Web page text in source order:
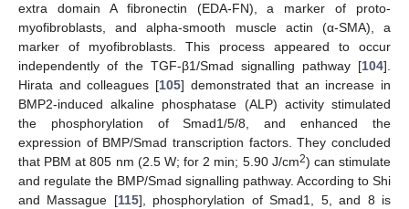
extra domain A fibronectin (EDA-FN), a marker of proto-
myofibroblasts, and alpha-smooth muscle actin (α-SMA), a
marker of myofibroblasts. This process appeared to occur
independently of the TGF-β1/Smad signalling pathway [104].
Hirata and colleagues [105] demonstrated that an increase in
BMP2-induced alkaline phosphatase (ALP) activity stimulated
the phosphorylation of Smad1/5/8, and enhanced the
expression of BMP/Smad transcription factors. They concluded
that PBM at 805 nm (2.5 W; for 2 min; 5.90 J/cm2) can stimulate
and regulate the BMP/Smad signalling pathway. According to Shi
and Massague [115], phosphorylation of Smad1, 5, and 8 is